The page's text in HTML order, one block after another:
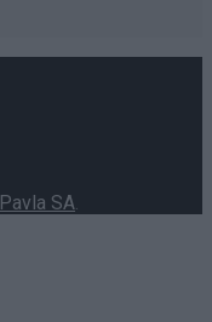
Pavla SA.